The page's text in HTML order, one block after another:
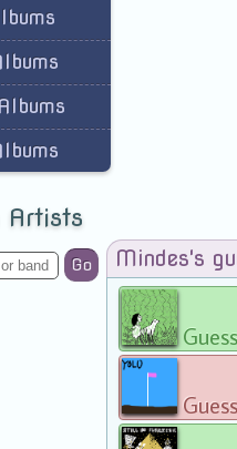
Artists
Go Mindes's